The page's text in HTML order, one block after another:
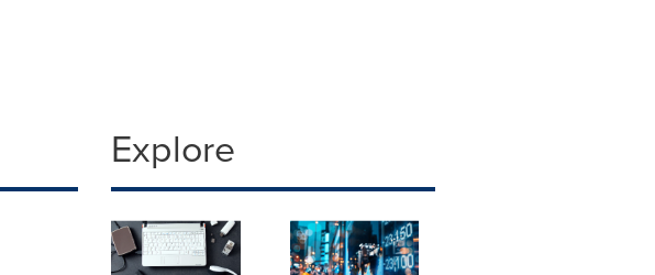
Explore